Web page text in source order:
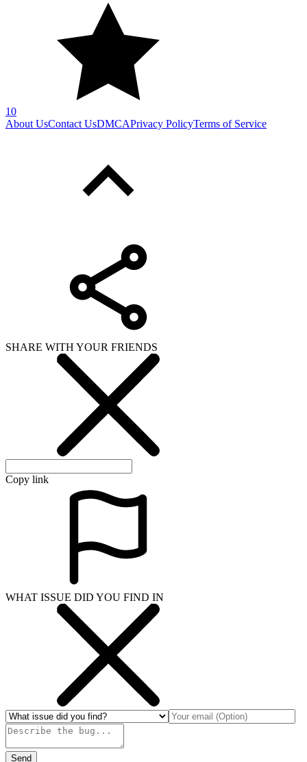
10
About UsContact UsDMCAPrivacy PolicyTerms of Service
SHARE WITH YOUR FRIENDS
Copy link
WHAT ISSUE DID YOU FIND IN
Send